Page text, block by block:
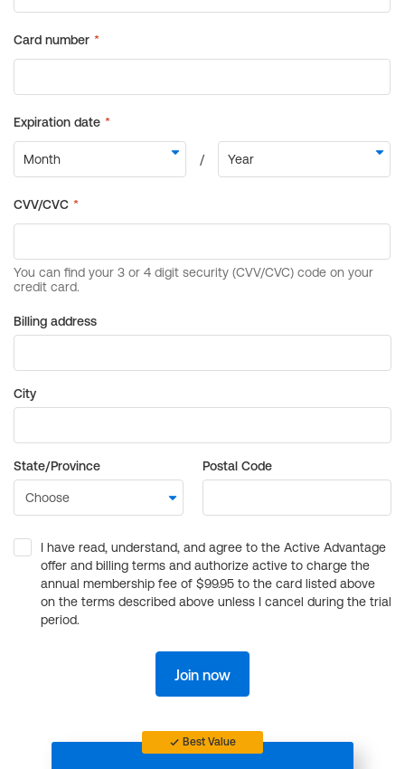
Billing address
City
State/Province Postal Code
I have read, understand, and agree to the Active Advantage
offer and billing terms and authorize active to charge the
annual membership fee of $99.95 to the card listed above
on the terms described above unless I cancel during the trial
period.
Join now
Best Value